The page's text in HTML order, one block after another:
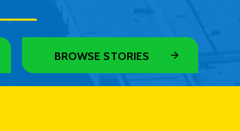
BROWSE STORIES